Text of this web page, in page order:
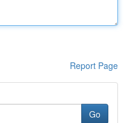
Report Page
Go